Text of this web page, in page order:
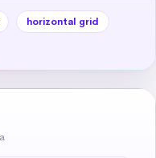
horizontal grid